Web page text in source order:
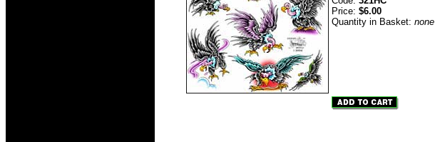
Price: $6.00
Quantity in Basket: none